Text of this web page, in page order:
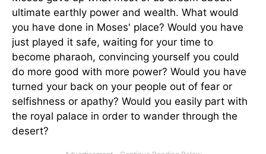
ultimate earthly power and wealth. What would
you have done in Moses' place? Would you have
just played it safe, waiting for your time to
become pharaoh, convincing yourself you could
do more good with more power? Would you have
turned your back on your people out of fear or
selfishness or apathy? Would you easily part with
the royal palace in order to wander through the
desert?